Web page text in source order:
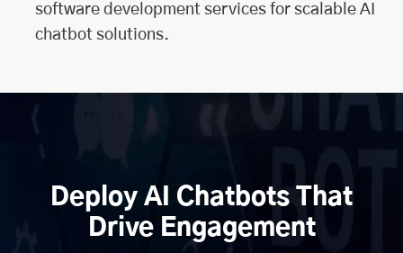
software development services for scalable AI
chatbot solutions.
Deploy AI Chatbots That
Drive Engagement